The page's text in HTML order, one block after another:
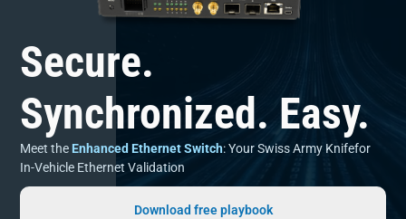
Secure.
Synchronized. Easy.
Meet the Enhanced Ethernet Switch: Your Swiss Army Knifefor
In-Vehicle Ethernet Validation
Download free playbook